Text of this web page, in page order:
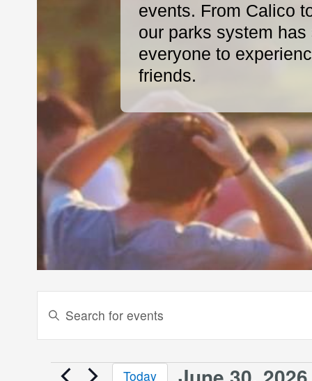
events. From Calico
our parks system
everyone to
friends.
Events
Search
and
Enter
for
Today